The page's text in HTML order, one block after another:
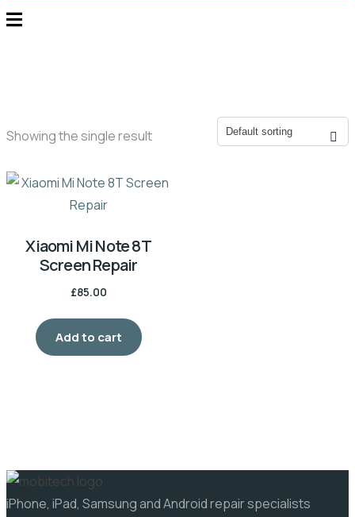
Showing the single result
Xiaomi Mi Note 8T
Screen Repair
£85.00
Add to cart
iPhone, iPad, Samsung and Android repair specialists